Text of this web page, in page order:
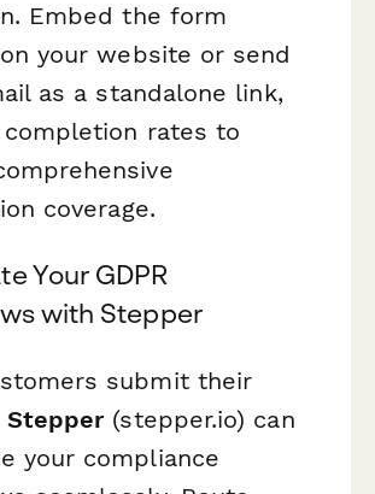
Embed the form
your website or send
as a standalone link,
rates to
coverage.
Your GDPR
with Stepper
submit their
Stepper(stepper.io) can
your compliance